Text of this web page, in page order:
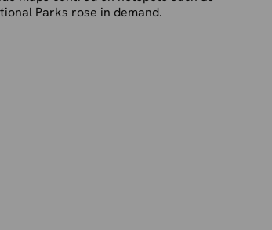
Parks rose in demand.